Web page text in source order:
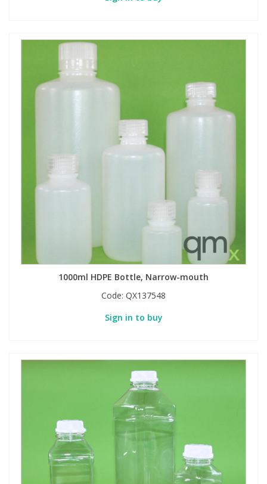
1000ml HDPE Bottle, Narrow-mouth
Code: QX137548
Sign in to buy